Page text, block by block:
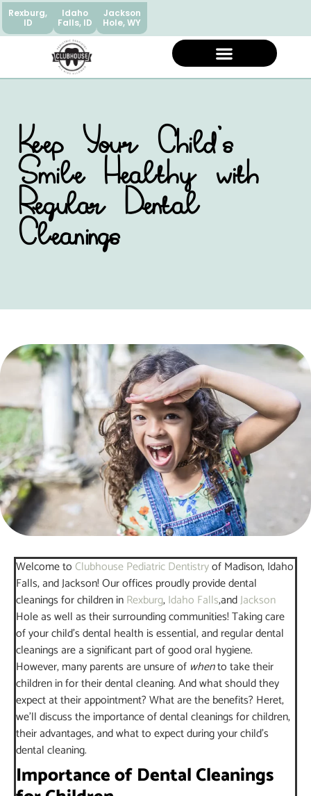
Rexburg,
ID
Idaho
Falls, ID
Jackson
Hole, WY
Keep Your Child’s
Smile Healthy with
Regular Dental
Cleanings
Welcome toClubhouse Pediatric Dentistryof Madison, Idaho
Falls, and Jackson! Our offices proudly provide dental
cleanings for children inRexburg,Idaho Falls,andJackson
Hole as well as their surrounding communities! Taking care
of your child’s dental health is essential, and regular dental
cleanings are a significant part of good oral hygiene.
However, many parents are unsure of whento take their
children in for their dental cleaning. And what should they
expect at their appointment? What are the benefits? Heret,
we’ll discuss the importance of dental cleanings for children,
their advantages, and what to expect during your child’s
dental cleaning.
Importance of Dental Cleanings